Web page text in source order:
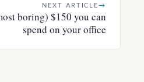
NEXT ARTICLE→
boring) $150 you can
spend on your office